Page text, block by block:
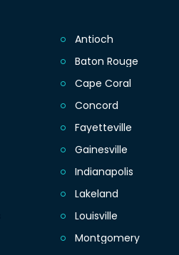
Antioch
Baton Rouge
Cape Coral
Concord
Fayetteville
Gainesville
Indianapolis
Lakeland
Louisville
Montgomery